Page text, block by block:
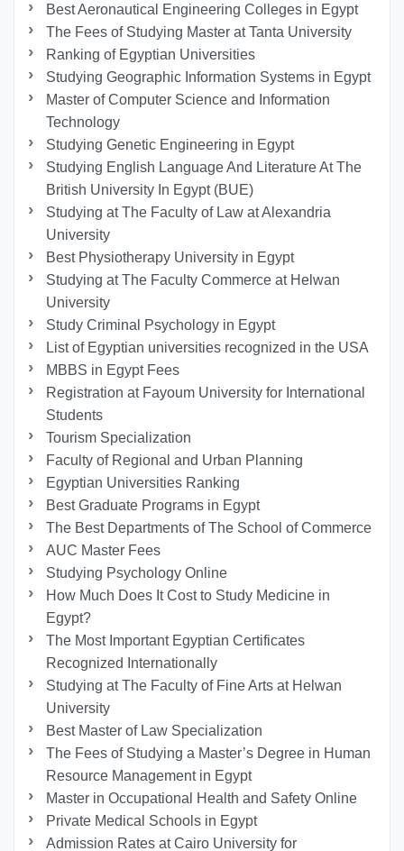
Best Aeronautical Engineering Colleges in Egypt
The Fees of Studying Master at Tanta University
Ranking of Egyptian Universities
Studying Geographic Information Systems in Egypt
Master of Computer Science and Information
Technology
Studying Genetic Engineering in Egypt
Studying English Language And Literature At The
British University In Egypt (BUE)
Studying at The Faculty of Law at Alexandria
University
Best Physiotherapy University in Egypt
Studying at The Faculty Commerce at Helwan
University
Study Criminal Psychology in Egypt
List of Egyptian universities recognized in the USA
MBBS in Egypt Fees
Registration at Fayoum University for International
Students
Tourism Specialization
Faculty of Regional and Urban Planning
Egyptian Universities Ranking
Best Graduate Programs in Egypt
The Best Departments of The School of Commerce
AUC Master Fees
Studying Psychology Online
How Much Does It Cost to Study Medicine in
Egypt?
The Most Important Egyptian Certificates
Recognized Internationally
Studying at The Faculty of Fine Arts at Helwan
University
Best Master of Law Specialization
The Fees of Studying a Master’s Degree in Human
Resource Management in Egypt
Master in Occupational Health and Safety Online
Private Medical Schools in Egypt
Admission Rates at Cairo University for